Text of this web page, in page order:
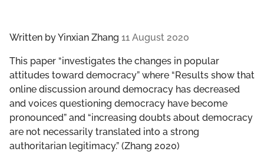
Written byYinxian Zhang 11 August 2020
This paper “investigates the changes in popular
attitudes toward democracy” where “Results show that
online discussion around democracy has decreased
and voices questioning democracy have become
pronounced” and “increasing doubts about democracy
are not necessarily translated into a strong
authoritarian legitimacy.” (Zhang 2020)